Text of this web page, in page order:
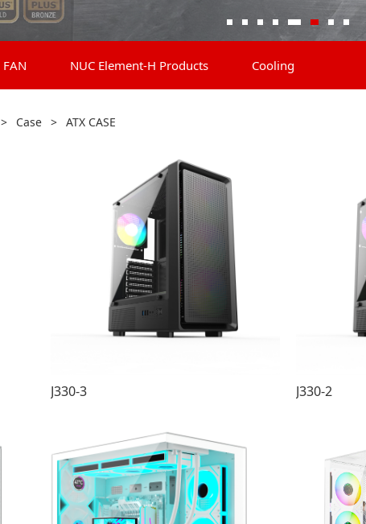
FAN NUC Element-H Products Cooling
> Case > ATX CASE
J330-3 J330-2